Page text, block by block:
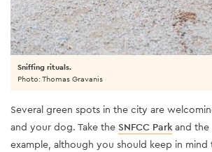
Sniffing rituals.
Photo: Thomas Gravanis
Several green spots in the city are
and your dog. Take the SNFCC Park and the
example, although you should keep in